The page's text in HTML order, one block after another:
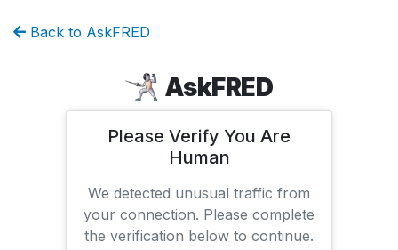
Back to AskFRED
AskFRED
Please Verify You Are
Human
We detected unusual traffic from
your connection. Please complete
the verification below to continue.